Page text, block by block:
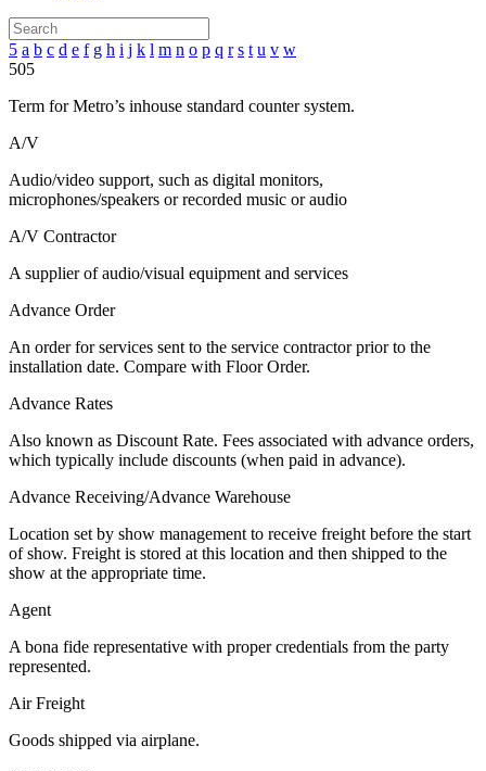
5 a b c d e f g h i j k l m n o p q r s t u v w
505
Term for Metro’s inhouse standard counter system.
A/V
Audio/video support, such as digital monitors,
microphones/speakers or recorded music or audio
A/V Contractor
A supplier of audio/visual equipment and services
Advance Order
An order for services sent to the service contractor prior to the
installation date. Compare with Floor Order.
Advance Rates
Also known as Discount Rate. Fees associated with advance orders,
which typically include discounts (when paid in advance).
Advance Receiving/Advance Warehouse
Location set by show management to receive freight before the start
of show. Freight is stored at this location and then shipped to the
show at the appropriate time.
Agent
A bona fide representative with proper credentials from the party
represented.
Air Freight
Goods shipped via airplane.